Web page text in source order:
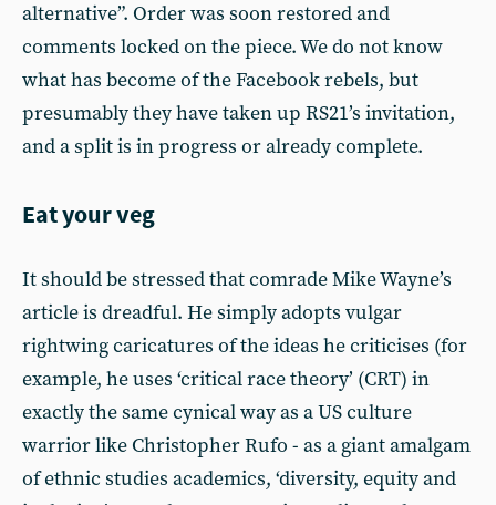
alternative”. Order was soon restored and
comments locked on the piece. We do not know
what has become of the Facebook rebels, but
presumably they have taken up RS21’s invitation,
and a split is in progress or already complete.
Eat your veg
It should be stressed that comrade Mike Wayne’s
article is dreadful. He simply adopts vulgar
rightwing caricatures of the ideas he criticises (for
example, he uses ‘critical race theory’ (CRT) in
exactly the same cynical way as a US culture
warrior like Christopher Rufo - as a giant amalgam
of ethnic studies academics, ‘diversity, equity and